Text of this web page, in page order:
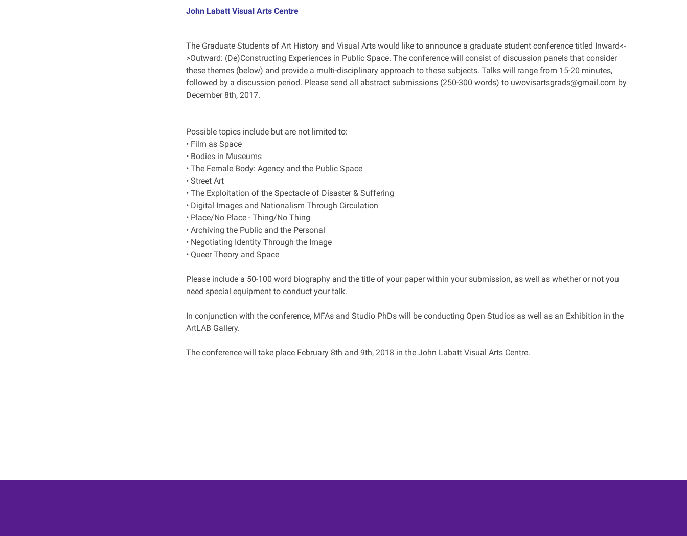
John Labatt Visual Arts Centre
The Graduate Students of Art History and Visual Arts would like to announce a graduate student conference titled Inward<-
>Outward: (De)Constructing Experiences in Public Space. The conference will consist of discussion panels that consider
these themes (below) and provide a multi-disciplinary approach to these subjects. Talks will range from 15-20 minutes,
followed by a discussion period. Please send all abstract submissions (250-300 words) to uwovisartsgrads@gmail.com by
December 8th, 2017.
Possible topics include but are not limited to:
• Film as Space
• Bodies in Museums
• The Female Body: Agency and the Public Space
• Street Art
• The Exploitation of the Spectacle of Disaster & Suffering
• Digital Images and Nationalism Through Circulation
• Place/No Place - Thing/No Thing
• Archiving the Public and the Personal
• Negotiating Identity Through the Image
• Queer Theory and Space
Please include a 50-100 word biography and the title of your paper within your submission, as well as whether or not you
need special equipment to conduct your talk.
In conjunction with the conference, MFAs and Studio PhDs will be conducting Open Studios as well as an Exhibition in the
ArtLAB Gallery.
The conference will take place February 8th and 9th, 2018 in the John Labatt Visual Arts Centre.